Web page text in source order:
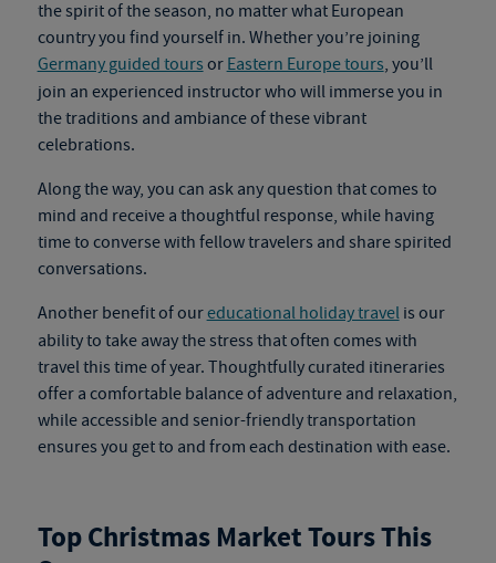
the spirit of the season, no matter what European
country you find yourself in. Whether you’re joining
Germany guided tours or Eastern Europe tours, you’ll
join an experienced instructor who will immerse you in
the traditions and ambiance of these vibrant
celebrations.
Along the way, you can ask any question that comes to
mind and receive a thoughtful response, while having
time to converse with fellow travelers and share spirited
conversations.
Another benefit of oureducational holiday travelis our
ability to take away the stress that often comes with
travel this time of year. Thoughtfully curated itineraries
offer a comfortable balance of adventure and relaxation,
while accessible and senior-friendly transportation
ensures you get to and from each destination with ease.
Top Christmas Market Tours This